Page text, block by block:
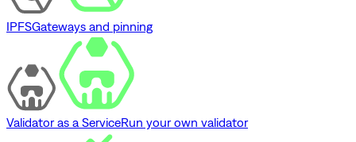
IPFSGateways and pinning
Validator as a ServiceRun your own validator